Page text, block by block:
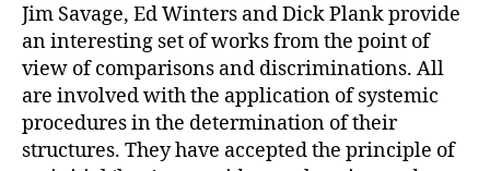
Jim Savage, Ed Winters and Dick Plank provide
an interesting set of works from the point of
view of comparisons and discriminations. All
are involved with the application of systemic
procedures in the determination of their
structures. They have accepted the principle of